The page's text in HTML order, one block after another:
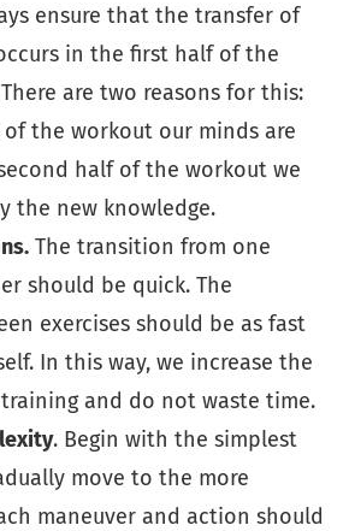
ensure that the transfer of
in the first half of the
are two reasons for this:
the workout our minds are
half of the workout we
the new knowledge.
The transition from one
should be quick. The
exercises should be as fast
In this way, we increase the
and do not waste time.
. Begin with the simplest
move to the more
maneuver and action should